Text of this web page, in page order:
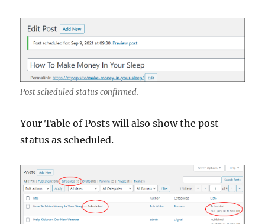
Post scheduled status confirmed.
Your Table of Posts will also show the post
status as scheduled.